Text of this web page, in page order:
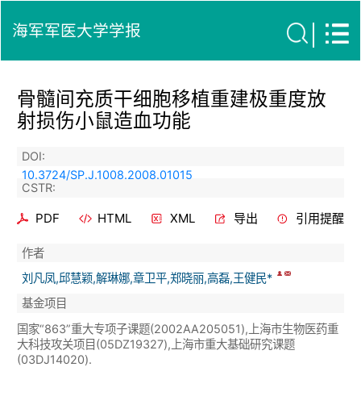
海军军医大学学报
骨髓间充质干细胞移植重建极重度放
射损伤小鼠造血功能
DOI:
10.3724/SP.J.1008.2008.01015
CSTR:
PDF HTML XML 导出 引用提醒
作者
刘凡凤,邱慧颖,解琳娜,章卫平,郑晓丽,高磊,王健民*
基金项目
国家“863”重大专项子课题(2002AA205051),上海市生物医药重
大科技攻关项目(05DZ19327),上海市重大基础研究课题
(03DJ14020).